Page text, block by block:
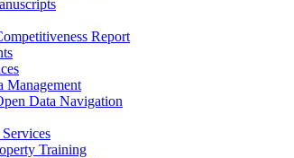
Report
Management
Data Navigation
Training